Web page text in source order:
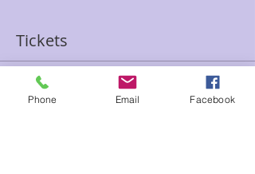
Tickets
Sale ended
Phone Email Facebook